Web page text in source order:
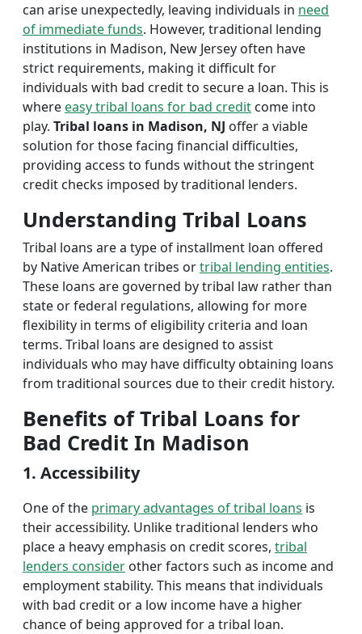
can arise unexpectedly, leaving individuals in need
of immediate funds. However, traditional lending
institutions in Madison, New Jersey often have
strict requirements, making it difficult for
individuals with bad credit to secure a loan. This is
whereeasy tribal loans for bad credit come into
play. Tribal loans in Madison, NJ offer a viable
solution for those facing financial difficulties,
providing access to funds without the stringent
credit checks imposed by traditional lenders.
Understanding Tribal Loans
Tribal loans are a type of installment loan offered
by Native American tribes ortribal lending entities.
These loans are governed by tribal law rather than
state or federal regulations, allowing for more
flexibility in terms of eligibility criteria and loan
terms. Tribal loans are designed to assist
individuals who may have difficulty obtaining loans
from traditional sources due to their credit history.
Benefits of Tribal Loans for
Bad Credit In Madison
1. Accessibility
One of the primary advantages of tribal loans is
their accessibility. Unlike traditional lenders who
place a heavy emphasis on credit scores, tribal
lenders consider other factors such as income and
employment stability. This means that individuals
with bad credit or a low income have a higher
chance of being approved for a tribal loan.